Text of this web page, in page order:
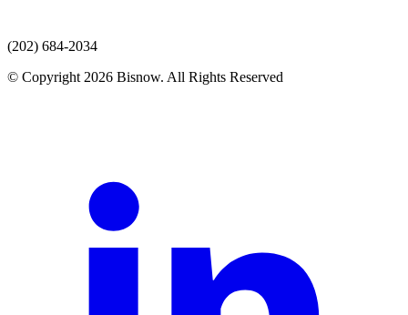
(202) 684-2034
© Copyright 2026 Bisnow. All Rights Reserved